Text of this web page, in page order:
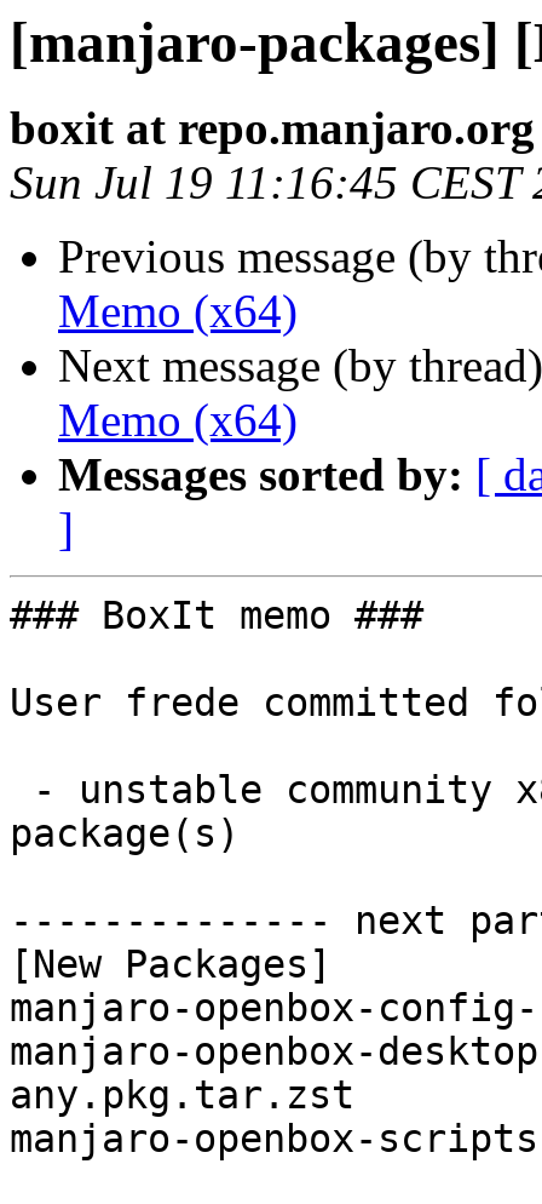
[manjaro-packages]
boxit at repo.manjaro.org
Sun Jul 19 11:16:45 CEST
Previous message (by
Memo (x64)
Next message (by
Memo (x64)
Messages sorted by: [
]
### BoxIt memo ###
User frede committed
package(s)
-------------- next
[New Packages]
manjaro-openbox-
manjaro-openbox-
any.pkg.tar.zst
manjaro-openbox-